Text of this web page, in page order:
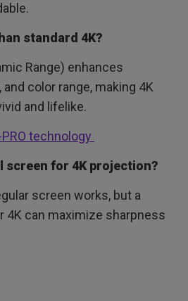
standard 4K?
Range) enhances
color range, making 4K
and lifelike.
technology
screen for 4K projection?
screen works, but a
4K can maximize sharpness